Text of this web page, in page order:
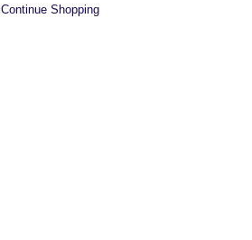
Continue Shopping